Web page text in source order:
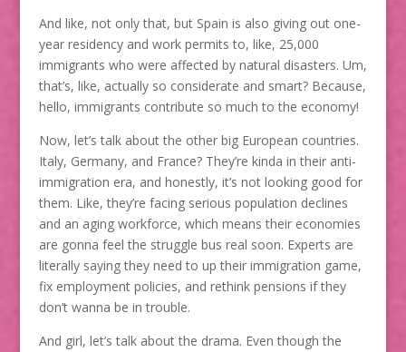
And like, not only that, but Spain is also giving out one-
year residency and work permits to, like, 25,000
immigrants who were affected by natural disasters. Um,
that’s, like, actually so considerate and smart? Because,
hello, immigrants contribute so much to the economy!
Now, let’s talk about the other big European countries.
Italy, Germany, and France? They’re kinda in their anti-
immigration era, and honestly, it’s not looking good for
them. Like, they’re facing serious population declines
and an aging workforce, which means their economies
are gonna feel the struggle bus real soon. Experts are
literally saying they need to up their immigration game,
fix employment policies, and rethink pensions if they
don’t wanna be in trouble.
And girl, let’s talk about the drama. Even though the